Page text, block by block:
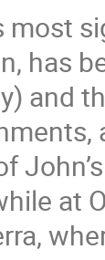
most
has
and
at